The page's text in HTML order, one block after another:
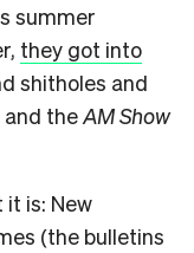
summer
they got into
shitholes and
and theAM Show
it is: New
(the bulletins